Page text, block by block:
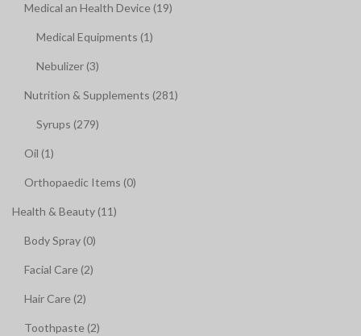
Medical an Health Device (19)
Medical Equipments (1)
Nebulizer (3)
Nutrition & Supplements (281)
Syrups (279)
Oil (1)
Orthopaedic Items (0)
Health & Beauty (11)
Body Spray (0)
Facial Care (2)
Hair Care (2)
Toothpaste (2)